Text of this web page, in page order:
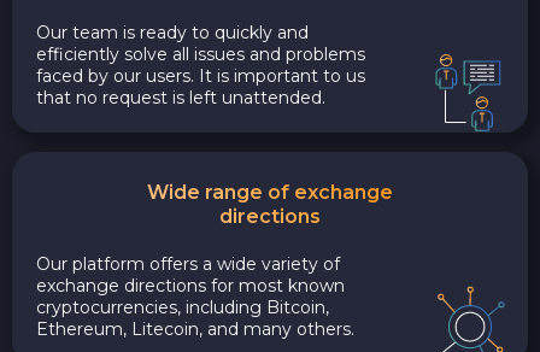
Our team is ready to quickly and
efficiently solve all issues and problems
faced by our users. It is important to us
that no request is left unattended.
Wide range of exchange
directions
Our platform offers a wide variety of
exchange directions for most known
cryptocurrencies, including Bitcoin,
Ethereum, Litecoin, and many others.